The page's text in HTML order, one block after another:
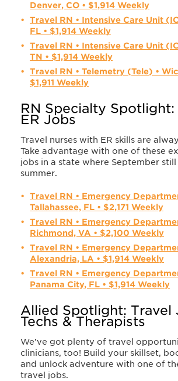
Denver, CO • $1,914 Weekly
Travel RN • Intensive Care Unit
FL • $1,914 Weekly
Travel RN • Intensive Care Unit
TN • $1,914 Weekly
Travel RN • Telemetry (Tele) •
$1,911 Weekly
RN Specialty Spotlight:
ER Jobs
Travel nurses with ER skills are
Take advantage with one of these
jobs in a state where September still
summer.
Travel RN • Emergency
Tallahassee, FL • $2,171 Weekly
Travel RN • Emergency
Richmond, VA • $2,100 Weekly
Travel RN • Emergency
Alexandria, LA • $1,914 Weekly
Travel RN • Emergency
Panama City, FL • $1,914 Weekly
Allied Spotlight: Travel
Techs & Therapists
We’ve got plenty of travel
clinicians, too! Build your skillset,
and unlock adventure with one of
travel jobs.